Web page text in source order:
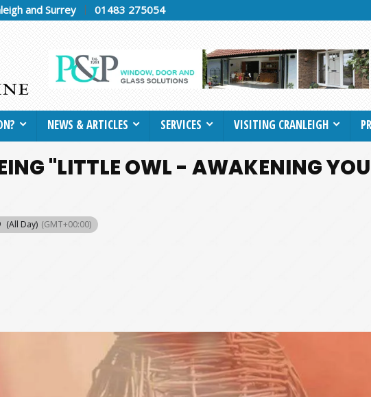
and Surrey 01483 275054
NEWS & ARTICLES SERVICES VISITING CRANLEIGH
"LITTLE OWL - AWAKENING
(All Day) (GMT+00:00)